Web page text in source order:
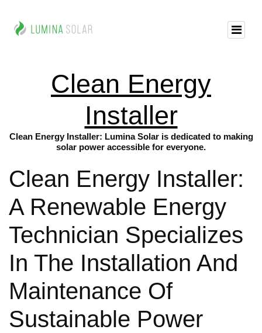
Clean Energy
Installer
Clean Energy Installer: Lumina Solar is dedicated to making
solar power accessible for everyone.
Clean Energy Installer:
A Renewable Energy
Technician Specializes
In The Installation And
Maintenance Of
Sustainable Power